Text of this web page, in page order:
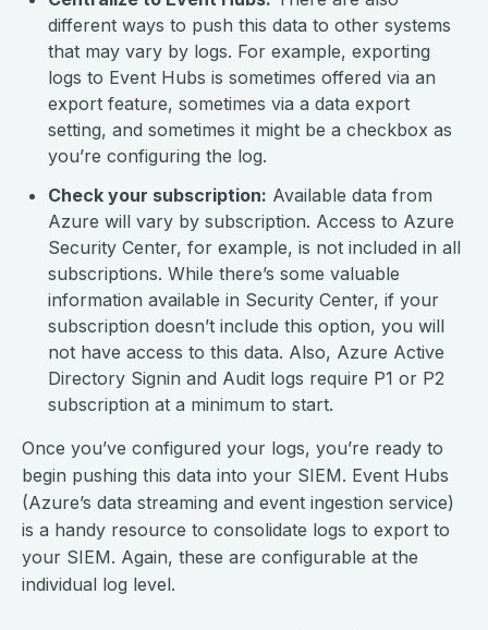
different ways to push this data to other systems
that may vary by logs. For example, exporting
logs to Event Hubs is sometimes offered via an
export feature, sometimes via a data export
setting, and sometimes it might be a checkbox as
you’re configuring the log.
Check your subscription: Available data from
Azure will vary by subscription. Access to Azure
Security Center, for example, is not included in all
subscriptions. While there’s some valuable
information available in Security Center, if your
subscription doesn’t include this option, you will
not have access to this data. Also, Azure Active
Directory Signin and Audit logs require P1 or P2
subscription at a minimum to start.
Once you’ve configured your logs, you’re ready to
begin pushing this data into your SIEM. Event Hubs
(Azure’s data streaming and event ingestion service)
is a handy resource to consolidate logs to export to
your SIEM. Again, these are configurable at the
individual log level.